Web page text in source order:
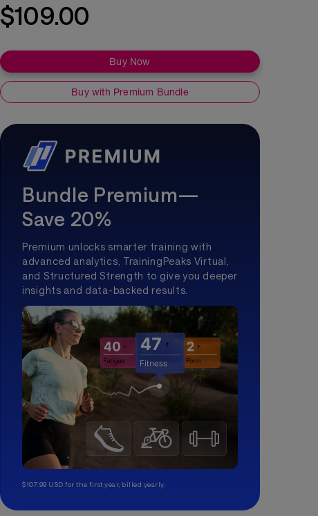
$109.00
Buy Now
Buy with Premium Bundle
Bundle Premium—
Save 20%
Premium unlocks smarter training with
advanced analytics, TrainingPeaks Virtual,
and Structured Strength to give you deeper
insights and data-backed results.
$107.99 USD for the first year, billed yearly.